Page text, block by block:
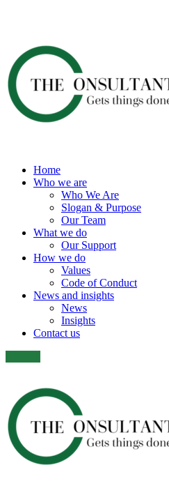
Home
Who we are
Who We Are
Slogan & Purpose
Our Team
What we do
Our Support
How we do
Values
Code of Conduct
News and insights
News
Insights
Contact us